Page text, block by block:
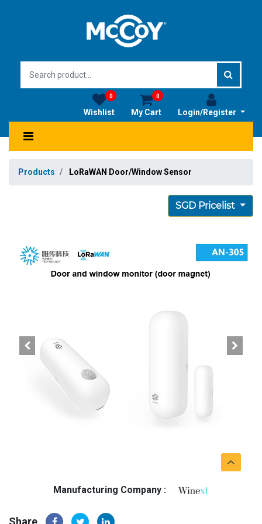
Login/Register
My Cart
0
Wishlist
0
Products LoRaWAN Door/Window Sensor
SGD Pricelist
Manufacturing Company :
Share